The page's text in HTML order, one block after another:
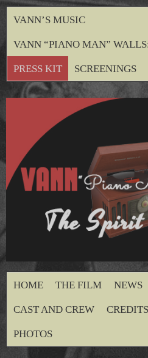
VANN’S MUSIC
VANN “PIANO MAN”
PRESS KIT SCREENINGS
HOME THE FILM NEWS
CAST AND CREW CREDITS
PHOTOS